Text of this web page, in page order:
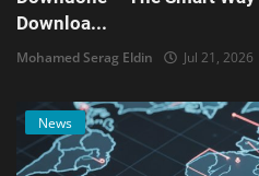
Downloa...
Mohamed Serag Eldin Jul 21, 2026
News